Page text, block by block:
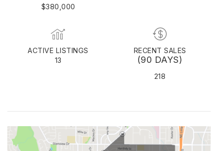
$380,000
ACTIVE LISTINGS
13
RECENT SALES
(90 DAYS)
218